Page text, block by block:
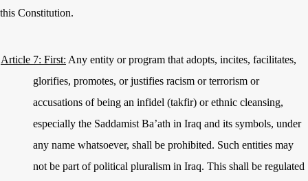
this Constitution.
Article 7: First: Any entity or program that adopts, incites, facilitates,
glorifies, promotes, or justifies racism or terrorism or
accusations of being an infidel (takfir) or ethnic cleansing,
especially the Saddamist Ba’ath in Iraq and its symbols, under
any name whatsoever, shall be prohibited. Such entities may
not be part of political pluralism in Iraq. This shall be regulated